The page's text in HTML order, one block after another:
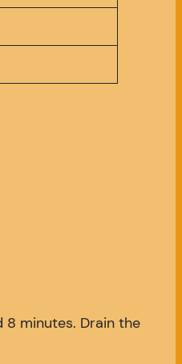
8 minutes. Drain the